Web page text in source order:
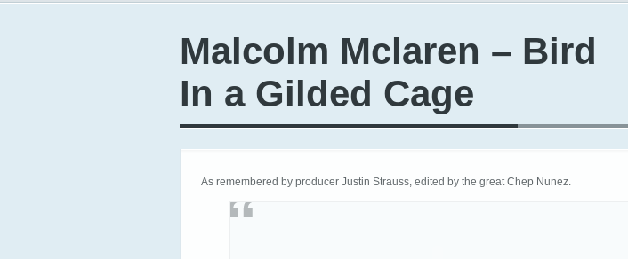
Malcolm Mclaren – Bird
In a Gilded Cage
As remembered by producer Justin Strauss, edited by the great Chep Nunez.